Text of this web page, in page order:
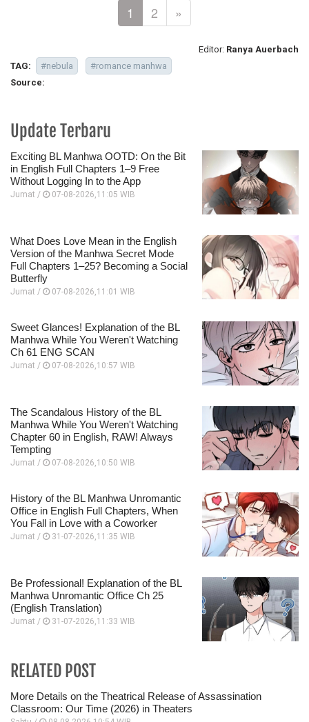
1 2 »
Editor: Ranya Auerbach
TAG:
#nebula
#romance manhwa
Source:
Update Terbaru
Exciting BL Manhwa OOTD: On the Bit
in English Full Chapters 1–9 Free
Without Logging In to the App
Jumat / 07-08-2026,11:05 WIB
What Does Love Mean in the English
Version of the Manhwa Secret Mode
Full Chapters 1–25? Becoming a Social
Butterfly
Jumat / 07-08-2026,11:01 WIB
Sweet Glances! Explanation of the BL
Manhwa While You Weren't Watching
Ch 61 ENG SCAN
Jumat / 07-08-2026,10:57 WIB
The Scandalous History of the BL
Manhwa While You Weren't Watching
Chapter 60 in English, RAW! Always
Tempting
Jumat / 07-08-2026,10:50 WIB
History of the BL Manhwa Unromantic
Office in English Full Chapters, When
You Fall in Love with a Coworker
Jumat / 31-07-2026,11:35 WIB
Be Professional! Explanation of the BL
Manhwa Unromantic Office Ch 25
(English Translation)
Jumat / 31-07-2026,11:33 WIB
RELATED POST
More Details on the Theatrical Release of Assassination
Classroom: Our Time (2026) in Theaters